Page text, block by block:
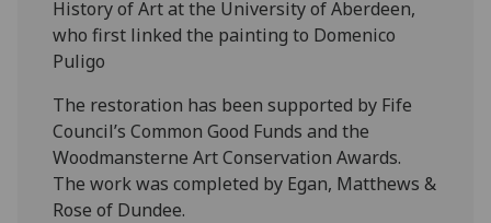
History of Art at the University of Aberdeen,
who first linked the painting to Domenico
Puligo
The restoration has been supported by Fife
Council’s Common Good Funds and the
Woodmansterne Art Conservation Awards.
The work was completed by Egan, Matthews &
Rose of Dundee.